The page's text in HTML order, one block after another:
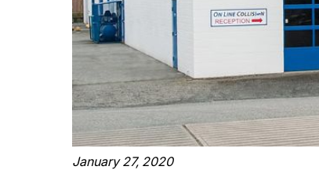
January 27, 2020